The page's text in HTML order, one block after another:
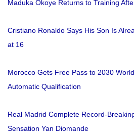
Maduka Okoye Returns to Training
Cristiano Ronaldo Says His Son Is
at 16
Morocco Gets Free Pass to 2030
Automatic Qualification
Real Madrid Complete Record-
Sensation Yan Diomande